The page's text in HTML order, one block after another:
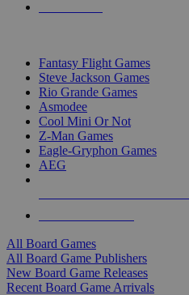
Fantasy Flight Games
Steve Jackson Games
Rio Grande Games
Asmodee
Cool Mini Or Not
Z-Man Games
Eagle-Gryphon Games
AEG
All Board Games
All Board Game Publishers
New Board Game Releases
Recent Board Game Arrivals